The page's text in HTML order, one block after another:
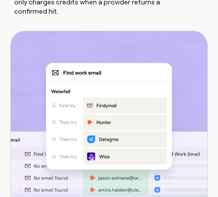
only charges credits when a provider returns a
confirmed hit.